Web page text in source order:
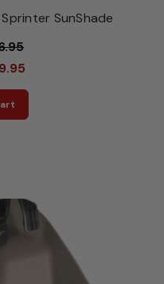
SunShade